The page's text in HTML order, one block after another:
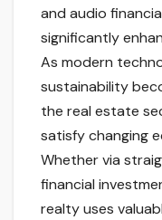
and audio
significantly
As modern
sustainability
the real estate
satisfy changing
Whether via
financial
realty uses